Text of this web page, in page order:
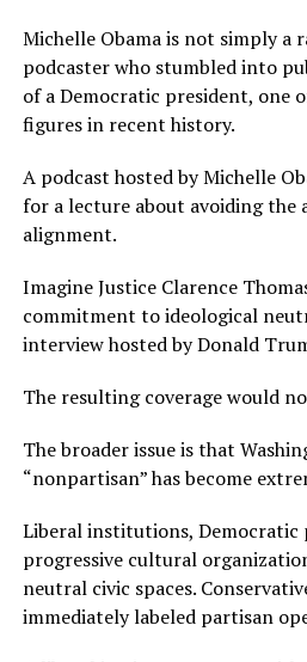
Michelle Obama is not simply a
podcaster who stumbled into
of a Democratic president, one
figures in recent history.
A podcast hosted by Michelle
for a lecture about avoiding the
alignment.
Imagine Justice Clarence
commitment to ideological
interview hosted by Donald
The resulting coverage would
The broader issue is that
“nonpartisan” has become
Liberal institutions, Democratic
progressive cultural
neutral civic spaces.
immediately labeled partisan